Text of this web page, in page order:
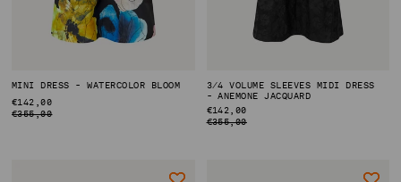
ACCOUNT
MINI DRESS - WATERCOLOR BLOOM
REGULAR
PRICE
€142,00
€355,00
3/4 VOLUME SLEEVES MIDI DRESS
- ANEMONE JACQUARD
REGULAR
PRICE
€142,00
€355,00